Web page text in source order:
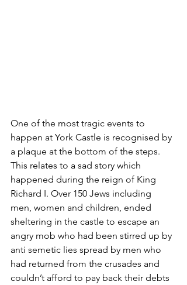
One of the most tragic events to
happen at York Castle is recognised by
a plaque at the bottom of the steps.
This relates to a sad story which
happened during the reign of King
Richard I. Over 150 Jews including
men, women and children, ended
sheltering in the castle to escape an
angry mob who had been stirred up by
anti semetic lies spread by men who
had returned from the crusades and
couldn’t afford to pay back their debts